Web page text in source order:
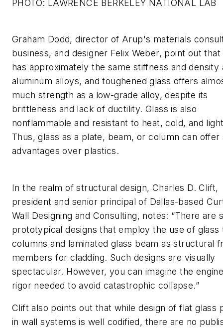
PHOTO: LAWRENCE BERKELEY NATIONAL LAB
Graham Dodd, director of Arup's materials
business, and designer Felix Weber, point out that
has approximately the same stiffness and density
aluminum alloys, and toughened glass offers
much strength as a low-grade alloy, despite its
brittleness and lack of ductility. Glass is also
nonflammable and resistant to heat, cold, and
Thus, glass as a plate, beam, or column can offer
advantages over plastics.
In the realm of structural design, Charles D. Clift,
president and senior principal of Dallas-based
Wall Designing and Consulting, notes: “There are
prototypical designs that employ the use of glass
columns and laminated glass beam as structural
members for cladding. Such designs are visually
spectacular. However, you can imagine the
rigor needed to avoid catastrophic collapse.”
Clift also points out that while design of flat glass
in wall systems is well codified, there are no